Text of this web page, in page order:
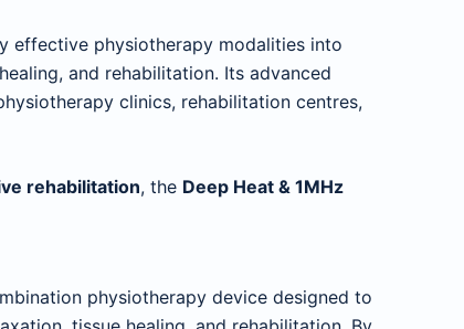
effective physiotherapy modalities into
and rehabilitation. Its advanced
clinics, rehabilitation centres,
rehabilitation, the Deep Heat & 1MHz
physiotherapy device designed to